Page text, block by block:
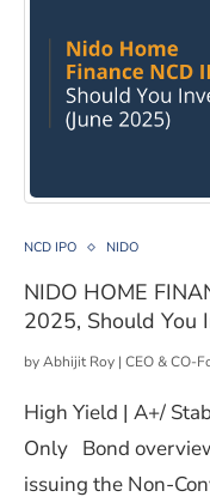
NIDO HOME
NCD IPO NIDO
NIDO HOME
2025, Should You
byAbhijit Roy | CEO & CO-
High Yield | A+/
Only Bond
issuing the Non-